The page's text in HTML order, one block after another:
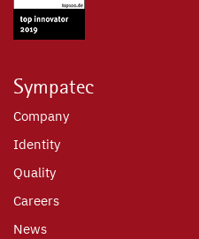
Sympatec
Company
Identity
Quality
Careers
News